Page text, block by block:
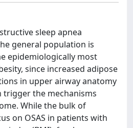
sleep apnea
general population is
epidemiologically most
since increased adipose
in upper airway anatomy
the mechanisms
While the bulk of
on OSAS in patients with